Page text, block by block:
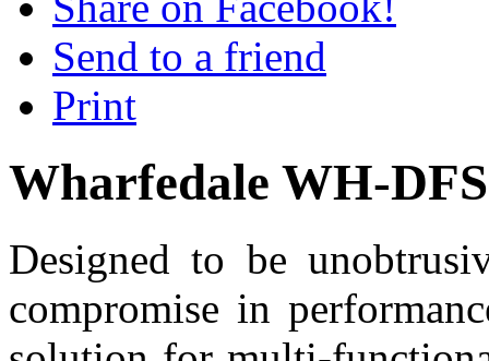
Send to a friend
Print
Wharfedale WH-DFS
Designed to be
compromise in